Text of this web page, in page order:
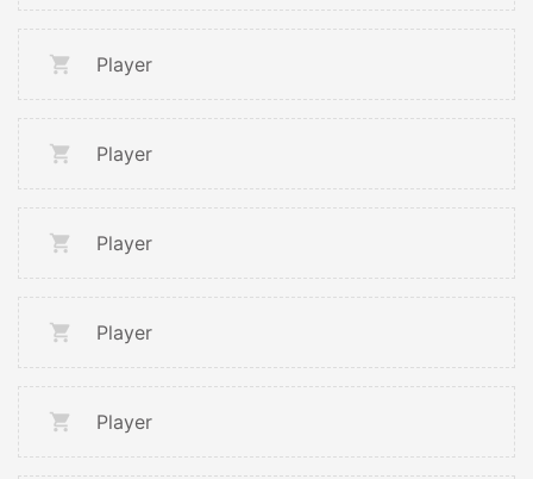
Player
Player
Player
Player
Player